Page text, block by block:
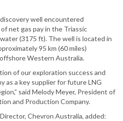
well encountered
net gas pay in the Triassic
(3175 ft). The well is located in
95 km (60 miles)
Western Australia.
of our exploration success and
as a key supplier for future LNG
said Melody Meyer, President of
and Production Company.
Chevron Australia, added: